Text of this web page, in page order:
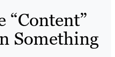
“Content”
Something